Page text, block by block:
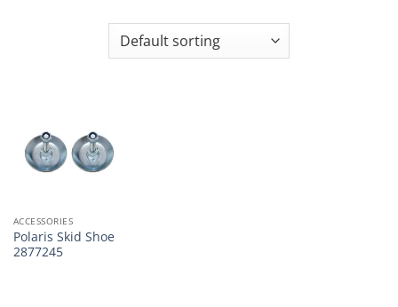
ACCESSORIES
Polaris Skid Shoe
2877245